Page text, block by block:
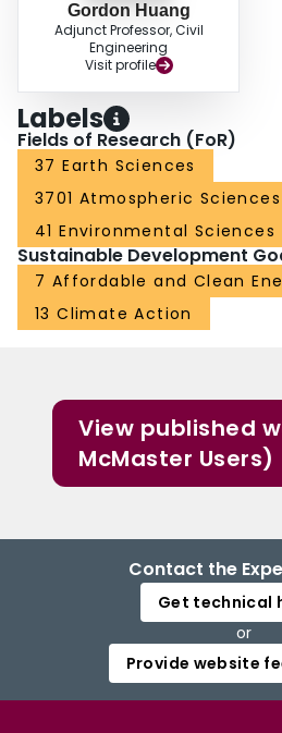
Gordon Huang
Adjunct Professor, Civil
Engineering
Visit profile
Labels
Fields of Research (FoR)
37 Earth Sciences
3701 Atmospheric Sciences
41 Environmental Sciences
Sustainable Development
7 Affordable and Clean
13 Climate Action
View published
McMaster Users)
Contact the
Get technical
or
Provide website